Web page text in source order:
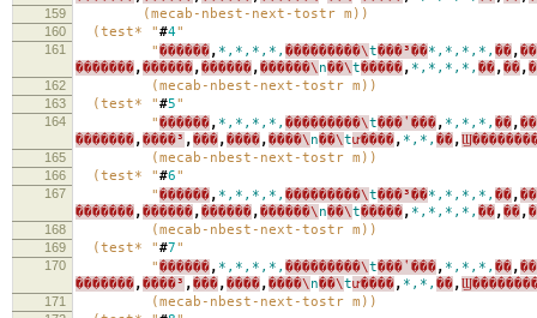
159 (mecab-nbest-next-tostr m))
160 (test* "#4"
161 "������, *,*,*,*, ���������\t���³��*,*,*,*, ��,��
�������,������,������,������\ n��\t�����, *,*,*,*, ��,��,
162 (mecab-nbest-next-tostr m))
163 (test* "#5"
164 "������, *,*,*,*, ���������\t���ʽ���, *,*,*, ��,��
�������,����³ ,���,����,����\ n��\tư����, *,*, ��,
165 (mecab-nbest-next-tostr m))
166 (test* "#6"
167 "������, *,*,*,*, ���������\t���³��*,*,*,*, ��,��
�������,������,������,������\ n��\t�����, *,*,*,*, ��,��,
168 (mecab-nbest-next-tostr m))
169 (test* "#7"
170 "������, *,*,*,*, ���������\t���ʽ���, *,*,*, ��,��
�������,����³ ,���,����,����\ n��\tư����, *,*, ��,
171 (mecab-nbest-next-tostr m))